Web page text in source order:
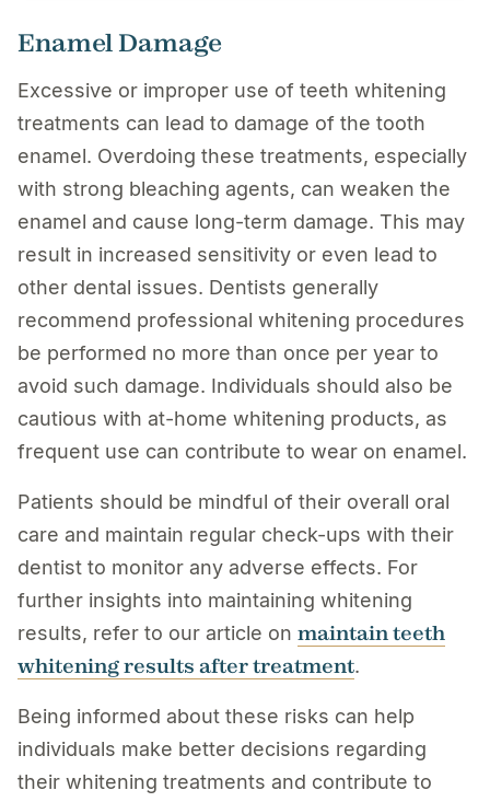
Enamel Damage
Excessive or improper use of teeth whitening
treatments can lead to damage of the tooth
enamel. Overdoing these treatments, especially
with strong bleaching agents, can weaken the
enamel and cause long-term damage. This may
result in increased sensitivity or even lead to
other dental issues. Dentists generally
recommend professional whitening procedures
be performed no more than once per year to
avoid such damage. Individuals should also be
cautious with at-home whitening products, as
frequent use can contribute to wear on enamel.
Patients should be mindful of their overall oral
care and maintain regular check-ups with their
dentist to monitor any adverse effects. For
further insights into maintaining whitening
results, refer to our article on maintain teeth
whitening results after treatment.
Being informed about these risks can help
individuals make better decisions regarding
their whitening treatments and contribute to